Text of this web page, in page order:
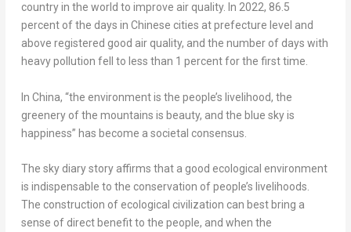
country in the world to improve air quality. In 2022, 86.5
percent of the days in Chinese cities at prefecture level and
above registered good air quality, and the number of days with
heavy pollution fell to less than 1 percent for the first time.
In China, “the environment is the people’s livelihood, the
greenery of the mountains is beauty, and the blue sky is
happiness” has become a societal consensus.
The sky diary story affirms that a good ecological environment
is indispensable to the conservation of people’s livelihoods.
The construction of ecological civilization can best bring a
sense of direct benefit to the people, and when the